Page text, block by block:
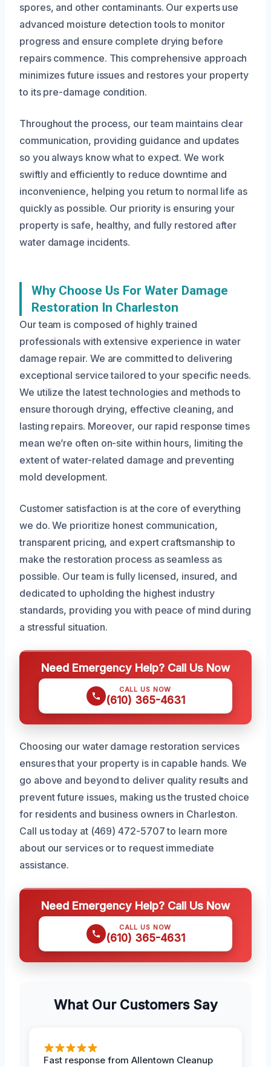
spores, and other contaminants. Our experts use
advanced moisture detection tools to monitor
progress and ensure complete drying before
repairs commence. This comprehensive approach
minimizes future issues and restores your property
to its pre-damage condition.
Throughout the process, our team maintains clear
communication, providing guidance and updates
so you always know what to expect. We work
swiftly and efficiently to reduce downtime and
inconvenience, helping you return to normal life as
quickly as possible. Our priority is ensuring your
property is safe, healthy, and fully restored after
water damage incidents.
Why Choose Us For Water Damage
Restoration In Charleston
Our team is composed of highly trained
professionals with extensive experience in water
damage repair. We are committed to delivering
exceptional service tailored to your specific needs.
We utilize the latest technologies and methods to
ensure thorough drying, effective cleaning, and
lasting repairs. Moreover, our rapid response times
mean we’re often on-site within hours, limiting the
extent of water-related damage and preventing
mold development.
Customer satisfaction is at the core of everything
we do. We prioritize honest communication,
transparent pricing, and expert craftsmanship to
make the restoration process as seamless as
possible. Our team is fully licensed, insured, and
dedicated to upholding the highest industry
standards, providing you with peace of mind during
a stressful situation.
Need Emergency Help? Call Us Now
CALL US NOW
(610) 365-4631
Choosing our water damage restoration services
ensures that your property is in capable hands. We
go above and beyond to deliver quality results and
prevent future issues, making us the trusted choice
for residents and business owners in Charleston.
Call us today at (469) 472-5707 to learn more
about our services or to request immediate
assistance.
Need Emergency Help? Call Us Now
CALL US NOW
(610) 365-4631
What Our Customers Say
Fast response from Allentown Cleanup